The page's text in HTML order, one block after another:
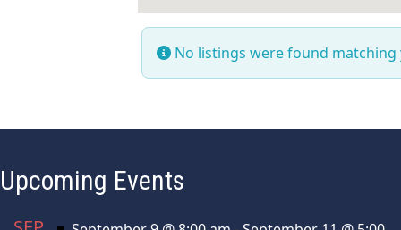
No listings were found
Upcoming Events